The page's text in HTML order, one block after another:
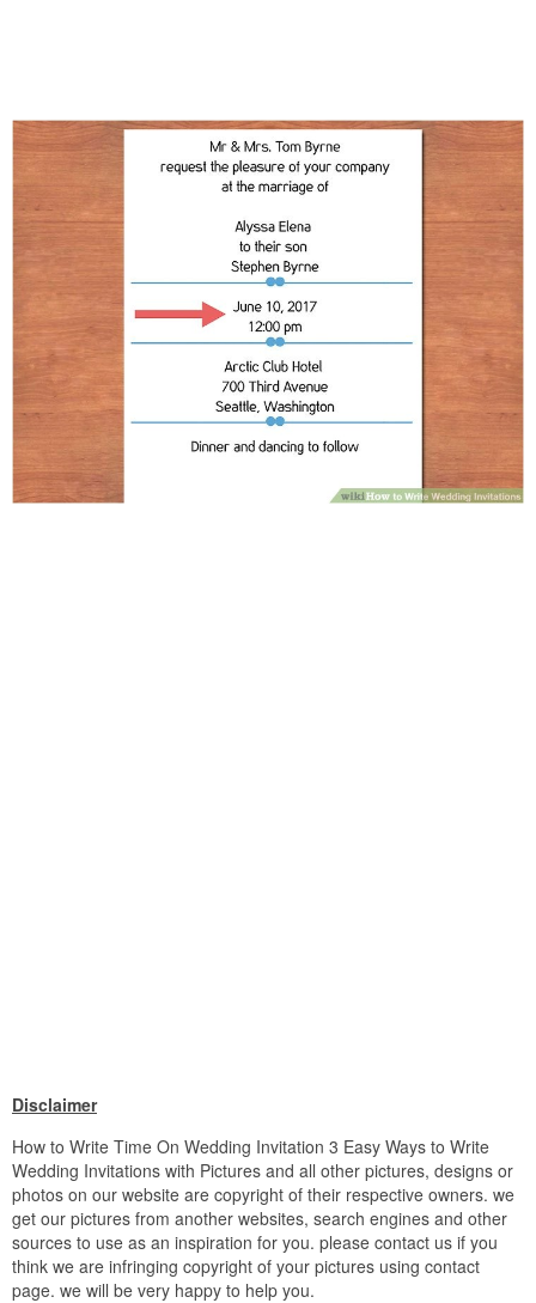
Disclaimer
How to Write Time On Wedding Invitation 3 Easy Ways to Write
Wedding Invitations with Pictures and all other pictures, designs or
photos on our website are copyright of their respective owners. we
get our pictures from another websites, search engines and other
sources to use as an inspiration for you. please contact us if you
think we are infringing copyright of your pictures using contact
page. we will be very happy to help you.